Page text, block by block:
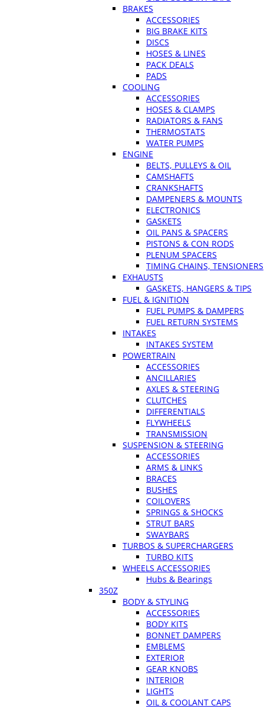
BRAKES
ACCESSORIES
BIG BRAKE KITS
DISCS
HOSES & LINES
PACK DEALS
PADS
COOLING
ACCESSORIES
HOSES & CLAMPS
RADIATORS & FANS
THERMOSTATS
WATER PUMPS
ENGINE
BELTS, PULLEYS & OIL
CAMSHAFTS
CRANKSHAFTS
DAMPENERS & MOUNTS
ELECTRONICS
GASKETS
OIL PANS & SPACERS
PISTONS & CON RODS
PLENUM SPACERS
TIMING CHAINS, TENSIONERS
EXHAUSTS
GASKETS, HANGERS & TIPS
FUEL & IGNITION
FUEL PUMPS & DAMPERS
FUEL RETURN SYSTEMS
INTAKES
INTAKES SYSTEM
POWERTRAIN
ACCESSORIES
ANCILLARIES
AXLES & STEERING
CLUTCHES
DIFFERENTIALS
FLYWHEELS
TRANSMISSION
SUSPENSION & STEERING
ACCESSORIES
ARMS & LINKS
BRACES
BUSHES
COILOVERS
SPRINGS & SHOCKS
STRUT BARS
SWAYBARS
TURBOS & SUPERCHARGERS
TURBO KITS
WHEELS ACCESSORIES
Hubs & Bearings
350Z
BODY & STYLING
ACCESSORIES
BODY KITS
BONNET DAMPERS
EMBLEMS
EXTERIOR
GEAR KNOBS
INTERIOR
LIGHTS
OIL & COOLANT CAPS